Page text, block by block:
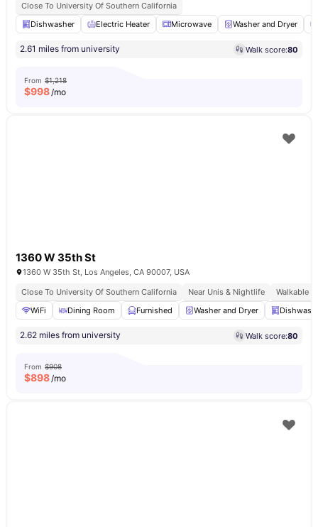
Close To University Of Southern California
Dishwasher
Electric Heater Microwave Washer and Dryer
2.61 miles from university Walk score:80
From $1,218
$998/mo
1360 W 35th St
1360 W 35th St, Los Angeles, CA 90007, USA
Close To University Of Southern California
Near Unis & Nightlife
Walkable
WiFi
Dining Room Furnished Washer and Dryer
2.62 miles from university Walk score:80
From $908
$898/mo